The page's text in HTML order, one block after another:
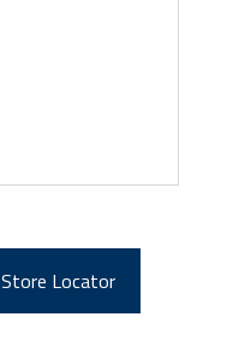
Store Locator